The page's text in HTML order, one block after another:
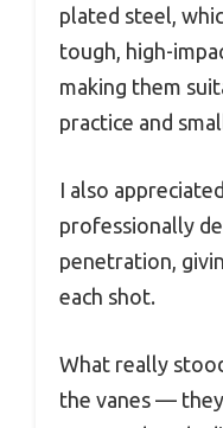
plated steel,
tough, high-
making them
practice and
I also
professionally
penetration,
each shot.
What really
the vanes —